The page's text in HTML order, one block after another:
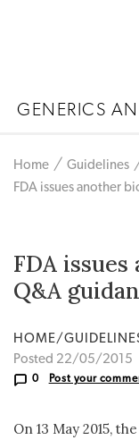
GENERICS
Home
Guidelines
FDA issues another
FDA
Q&A
HOME/
Posted 22/05/2015
0 Post your
On 13 May 2015,